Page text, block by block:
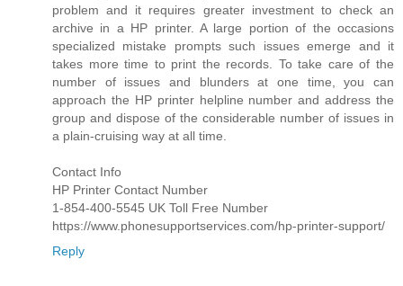
problem and it requires greater investment to check an
archive in a HP printer. A large portion of the occasions
specialized mistake prompts such issues emerge and it
takes more time to print the records. To take care of the
number of issues and blunders at one time, you can
approach the HP printer helpline number and address the
group and dispose of the considerable number of issues in
a plain-cruising way at all time.
Contact Info
HP Printer Contact Number
1-854-400-5545 UK Toll Free Number
https://www.phonesupportservices.com/hp-printer-support/
Reply